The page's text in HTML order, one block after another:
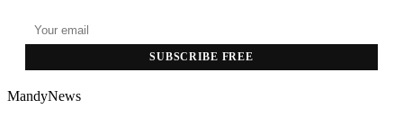
SUBSCRIBE FREE
MandyNews